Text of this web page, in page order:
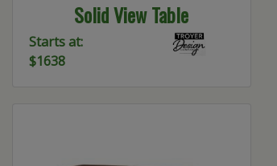
Solid View Table
Starts at:
$1638